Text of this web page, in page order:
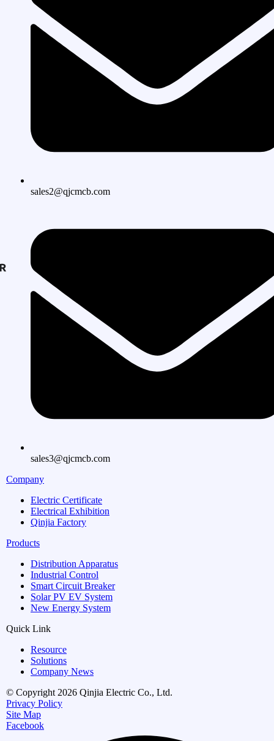
sales2@qjcmcb.com
sales3@qjcmcb.com
Company
Electric Certificate
Electrical Exhibition
Qinjia Factory
Products
Distribution Apparatus
Industrial Control
Smart Circuit Breaker
Solar PV EV System
New Energy System
Quick Link
Resource
Solutions
Company News
© Copyright 2026 Qinjia Electric Co., Ltd.
Privacy Policy
Site Map
Facebook